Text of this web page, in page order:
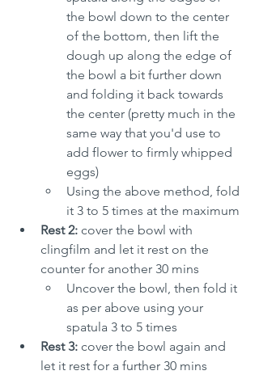
the bowl down to the center
of the bottom, then lift the
dough up along the edge of
the bowl a bit further down
and folding it back towards
the center (pretty much in the
same way that you'd use to
add flower to firmly whipped
eggs)
Using the above method, fold
it 3 to 5 times at the maximum
Rest 2: cover the bowl with
clingfilm and let it rest on the
counter for another 30 mins
Uncover the bowl, then fold it
as per above using your
spatula 3 to 5 times
Rest 3: cover the bowl again and
let it rest for a further 30 mins